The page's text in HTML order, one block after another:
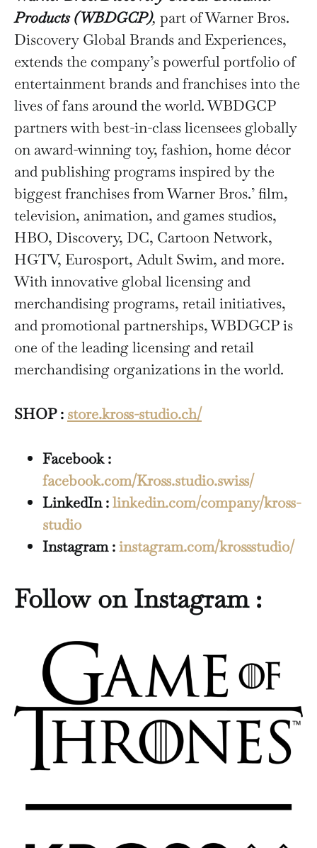
Products (WBDGCP), part of Warner Bros.
Discovery Global Brands and Experiences,
extends the company’s powerful portfolio of
entertainment brands and franchises into the
lives of fans around the world. WBDGCP
partners with best-in-class licensees globally
on award-winning toy, fashion, home décor
and publishing programs inspired by the
biggest franchises from Warner Bros.’ film,
television, animation, and games studios,
HBO, Discovery, DC, Cartoon Network,
HGTV, Eurosport, Adult Swim, and more.
With innovative global licensing and
merchandising programs, retail initiatives,
and promotional partnerships, WBDGCP is
one of the leading licensing and retail
merchandising organizations in the world.
SHOP : store.kross-studio.ch/
Facebook :
facebook.com/Kross.studio.swiss/
LinkedIn :linkedin.com/company/kross-
studio
Instagram :instagram.com/krossstudio/
Follow on Instagram :